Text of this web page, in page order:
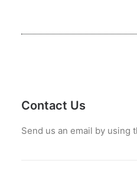
Contact Us
Send us an email by using